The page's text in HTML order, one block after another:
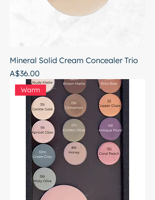
Mineral Solid Cream Concealer Trio
Price
A$36.00
Warm